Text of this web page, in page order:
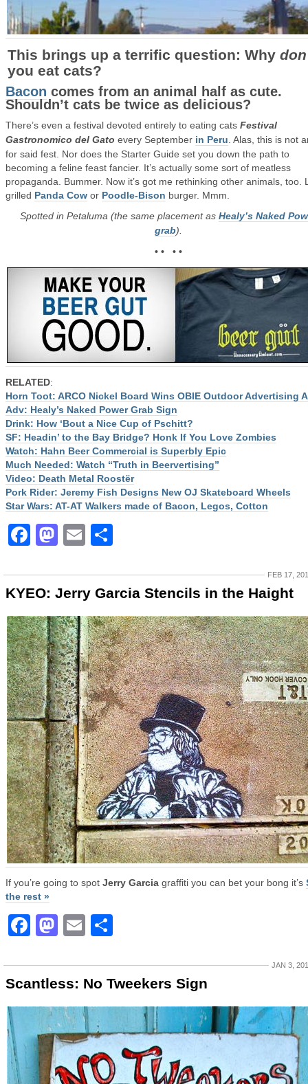
This brings up a terrific question: Why
you eat cats?
Bacon comes from an animal half as cute.
Shouldn’t cats be twice as delicious?
There’s even a festival devoted entirely to eating cats Festival
Gastronomico del Gato every September in Peru . Alas, this is not
for said fest. Nor does the Starter Guide set you down the path to
becoming a feline feast fancier. It’s actually some sort of meatless
propaganda. Bummer. Now it’s got me rethinking other animals, too.
grilled Panda Cow or Poodle-Bison burger. Mmm.
Spotted in Petaluma (the same placement as Healy’s Naked
grab).
• • • •
RELATED:
Horn Toot: ARCO Nickel Board Wins OBIE Outdoor Advertising
Adv: Healy’s Naked Power Grab Sign
Drink: How ‘Bout a Nice Cup of Pschitt?
SF: Headin’ to the Bay Bridge? Honk If You Love Zombies
Watch: Hahn Beer Commercial is Superbly Epic
Much Needed: Watch “Truth in Beervertising”
Video: Death Metal Roostër
Pork Rider: Jeremy Fish Designs New OJ Skateboard Wheels
Star Wars: AT-AT Walkers made of Bacon, Legos, Cotton
Facebook
Mastodon
Email
FEB 17,
KYEO: Jerry Garcia Stencils in the Haight
If you’re going to spot Jerry Garcia graffiti you can bet your bong it’s
the rest »
Facebook
Mastodon
Email
JAN 3,
Scantless: No Tweekers Sign